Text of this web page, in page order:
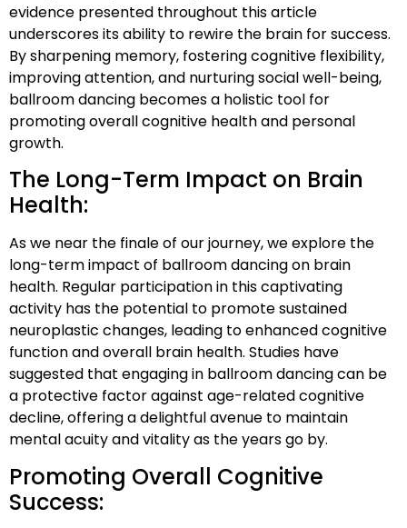
evidence presented throughout this article
underscores its ability to rewire the brain for success.
By sharpening memory, fostering cognitive flexibility,
improving attention, and nurturing social well-being,
ballroom dancing becomes a holistic tool for
promoting overall cognitive health and personal
growth.
The Long-Term Impact on Brain
Health:
As we near the finale of our journey, we explore the
long-term impact of ballroom dancing on brain
health. Regular participation in this captivating
activity has the potential to promote sustained
neuroplastic changes, leading to enhanced cognitive
function and overall brain health. Studies have
suggested that engaging in ballroom dancing can be
a protective factor against age-related cognitive
decline, offering a delightful avenue to maintain
mental acuity and vitality as the years go by.
Promoting Overall Cognitive
Success: